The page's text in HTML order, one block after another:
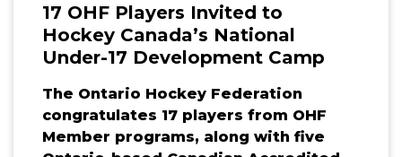
17 OHF Players Invited to
Hockey Canada’s National
Under-17 Development Camp
The Ontario Hockey Federation
congratulates 17 players from OHF
Member programs, along with five